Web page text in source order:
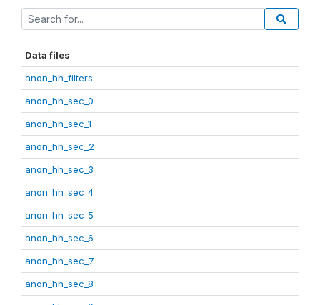
Data files
anon_hh_filters
anon_hh_sec_0
anon_hh_sec_1
anon_hh_sec_2
anon_hh_sec_3
anon_hh_sec_4
anon_hh_sec_5
anon_hh_sec_6
anon_hh_sec_7
anon_hh_sec_8